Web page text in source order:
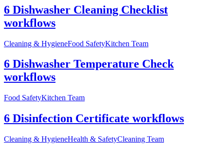
6 Dishwasher Cleaning Checklist
workflows
Cleaning & HygieneFood SafetyKitchen Team
6 Dishwasher Temperature Check
workflows
Food SafetyKitchen Team
6 Disinfection Certificate workflows
Cleaning & HygieneHealth & SafetyCleaning Team